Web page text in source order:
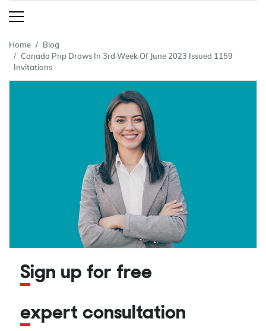
Home
Blog
Canada Pnp Draws In 3rd Week Of June 2023 Issued 1159
Invitations
Sign up for free
expert consultation